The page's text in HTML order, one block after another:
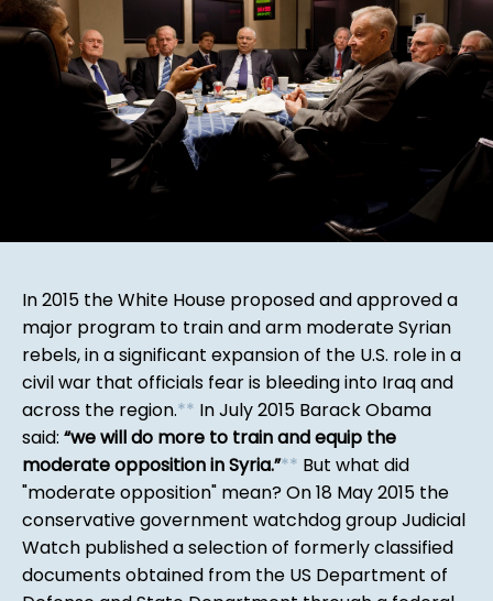
In 2015 the White House proposed and approved a
major program to train and arm moderate Syrian
rebels, in a significant expansion of the U.S. role in a
civil war that officials fear is bleeding into Iraq and
across the region.** In July 2015 Barack Obama
said: we will do more to train and equip the
moderate opposition in Syria. ** But what did
"moderate opposition" mean? On 18 May 2015 the
conservative government watchdog group Judicial
Watch published a selection of formerly classified
documents obtained from the US Department of